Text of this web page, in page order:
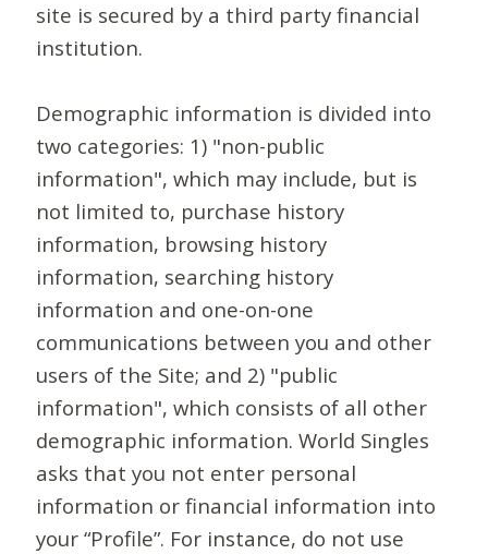
site is secured by a third party financial
institution.
Demographic information is divided into
two categories: 1) "non-public
information", which may include, but is
not limited to, purchase history
information, browsing history
information, searching history
information and one-on-one
communications between you and other
users of the Site; and 2) "public
information", which consists of all other
demographic information. World Singles
asks that you not enter personal
information or financial information into
your “Profile”. For instance, do not use